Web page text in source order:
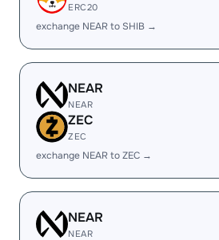
ERC20
exchange NEAR to SHIB →
NEAR
NEAR
ZEC
ZEC
exchange NEAR to ZEC →
NEAR
NEAR